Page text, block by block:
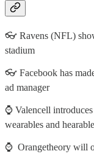
👓 Ravens (NFL)
stadium
👓 Facebook has
ad manager
⌚ Valencell
wearables and
⌚ Orangetheory will